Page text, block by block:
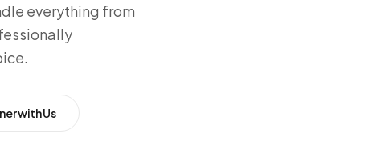
everything from
with Us